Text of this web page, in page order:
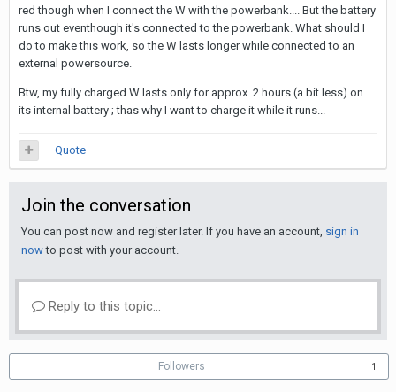
red though when I connect the W with the powerbank.... But the battery
runs out eventhough it's connected to the powerbank. What should I
do to make this work, so the W lasts longer while connected to an
external powersource.
Btw, my fully charged W lasts only for approx. 2 hours (a bit less) on
its internal battery ; thas why I want to charge it while it runs...
Quote
Join the conversation
You can post now and register later. If you have an account, sign in
nowto post with your account.
Reply to this topic...
Followers 1